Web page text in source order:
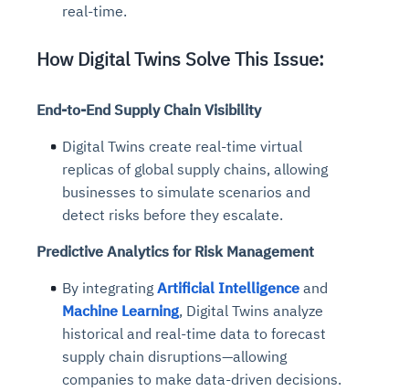
real-time.
How Digital Twins Solve This Issue:
End-to-End Supply Chain Visibility
Digital Twins create real-time virtual
replicas of global supply chains, allowing
businesses to simulate scenarios and
detect risks before they escalate.
Predictive Analytics for Risk Management
By integrating Artificial Intelligence and
Machine Learning, Digital Twins analyze
historical and real-time data to forecast
supply chain disruptions—allowing
companies to make data-driven decisions.